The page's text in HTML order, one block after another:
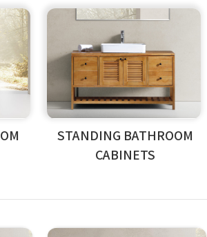
STANDING BATHROOM
CABINETS